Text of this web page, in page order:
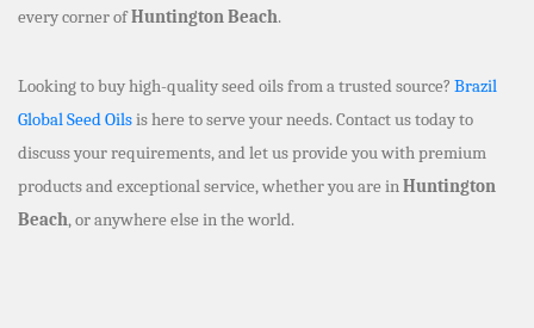
every corner ofHuntington Beach.
Looking to buy high-quality seed oils from a trusted source? Brazil
Global Seed Oilsis here to serve your needs. Contact us today to
discuss your requirements, and let us provide you with premium
products and exceptional service, whether you are inHuntington
Beach, or anywhere else in the world.